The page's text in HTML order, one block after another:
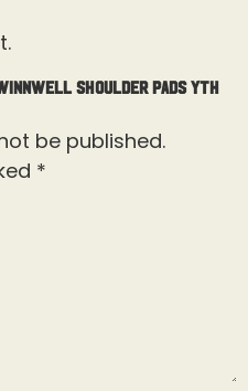
Shoulder Pads Yth
be published.
*